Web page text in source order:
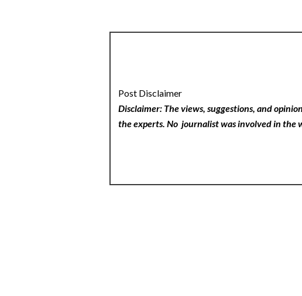
Post Disclaimer
Disclaimer: The views, suggestions, and
the experts. No journalist was involved in the